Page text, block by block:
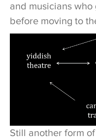
and musicians
before moving to
Still another form